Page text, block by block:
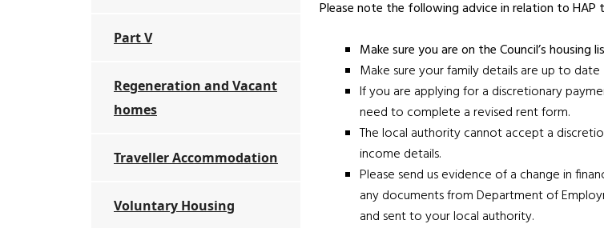
Part V
Regeneration and Vacant
homes
Traveller Accommodation
Voluntary Housing
Please note the following advice in relation to HAP
Make sure you are on the Council’s housing
Make sure your family details are up to date
If you are applying for a discretionary
need to complete a revised rent form.
The local authority cannot accept a
income details.
Please send us evidence of a change in
any documents from Department of
and sent to your local authority.